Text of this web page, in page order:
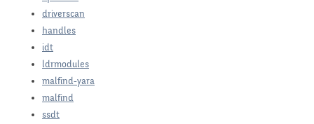
driverscan
handles
idt
ldrmodules
malfind-yara
malfind
ssdt